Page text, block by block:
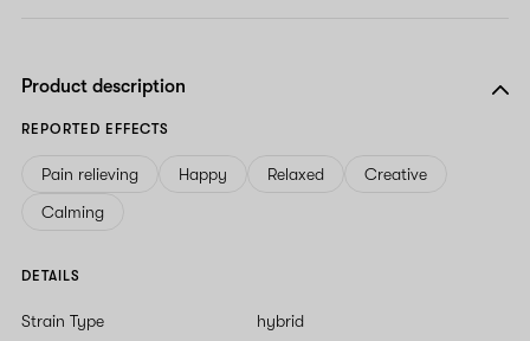
Product description
REPORTED EFFECTS
Pain relieving Happy Relaxed
Creative
Calming
DETAILS
Strain Type hybrid